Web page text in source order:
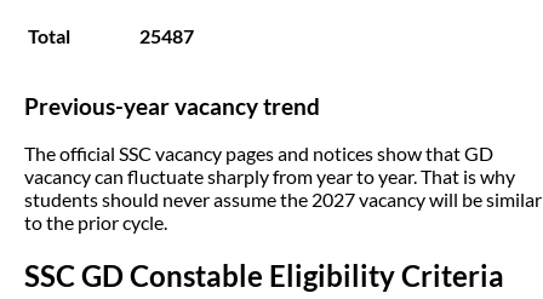
Total 25487
Previous-year vacancy trend
The official SSC vacancy pages and notices show that GD
vacancy can fluctuate sharply from year to year. That is why
students should never assume the 2027 vacancy will be similar
to the prior cycle.
SSC GD Constable Eligibility Criteria